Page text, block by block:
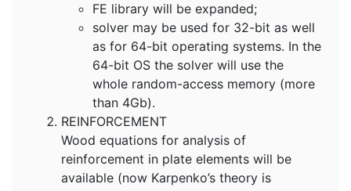
FE library will be expanded;
solver may be used for 32-bit as well
as for 64-bit operating systems. In the
64-bit OS the solver will use the
whole random-access memory (more
than 4Gb).
REINFORCEMENT
Wood equations for analysis of
reinforcement in plate elements will be
available (now Karpenko’s theory is